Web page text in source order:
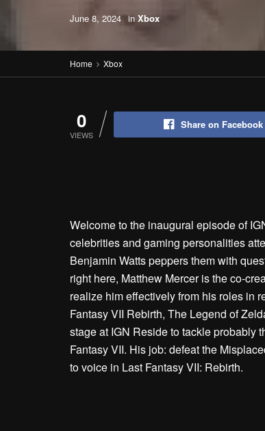
June 8, 2024 in Xbox
Home Xbox
0
VIEWS
Share on Facebook
Welcome to the inaugural episode of
celebrities and gaming personalities
Benjamin Watts peppers them with
right here, Matthew Mercer is the co-
realize him effectively from his roles in
Fantasy VII Rebirth, The Legend of
stage at IGN Reside to tackle probably
Fantasy VII. His job: defeat the
to voice in Last Fantasy VII: Rebirth.